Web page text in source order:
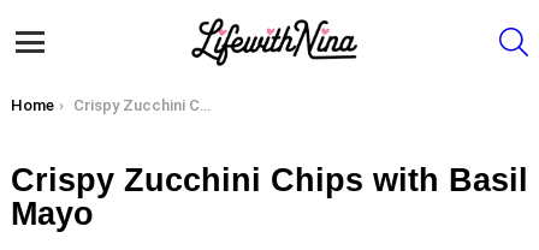
You are here:
Home Crispy Zucchini Chips with Basil Mayo
Crispy Zucchini Chips with Basil
Mayo